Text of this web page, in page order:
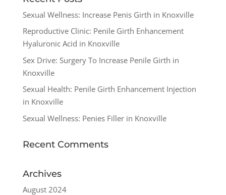
Sexual Wellness: Increase Penis Girth in Knoxville
Reproductive Clinic: Penile Girth Enhancement
Hyaluronic Acid in Knoxville
Sex Drive: Surgery To Increase Penile Girth in
Knoxville
Sexual Health: Penile Girth Enhancement Injection
in Knoxville
Sexual Wellness: Penies Filler in Knoxville
Recent Comments
Archives
August 2024